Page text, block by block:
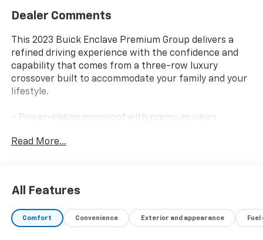
Dealer Comments
This 2023 Buick Enclave Premium Group delivers a
refined driving experience with the confidence and
capability that comes from a three-row luxury
crossover built to accommodate your family and your
lifestyle.
- Power-sliding moonroof with premium views
- 3.6L V6 SIDI VVT engine with 9-speed automatic
system with SiriusXM 360L
- Buick Infotainment System with navigation and
wireless Apple CarPlay/Android Auto
Read More...
All Features
Comfort Convenience Exterior and appearance